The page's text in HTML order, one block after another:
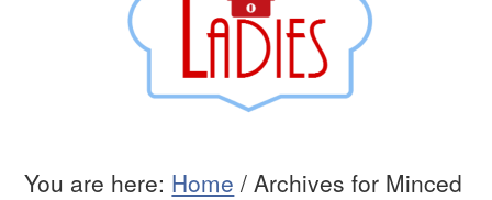
You are here: Home / Archives for Minced